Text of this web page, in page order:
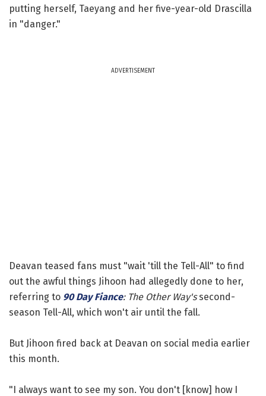
putting herself, Taeyang and her five-year-old Drascilla
in "danger."
ADVERTISEMENT
Deavan teased fans must "wait 'till the Tell-All" to find
out the awful things Jihoon had allegedly done to her,
referring to 90 Day Fiance: The Other Way'ssecond-
season Tell-All, which won't air until the fall.
But Jihoon fired back at Deavan on social media earlier
this month.
"I always want to see my son. You don't [know] how I